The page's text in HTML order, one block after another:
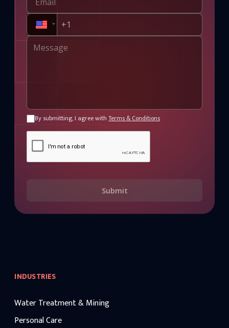
By submitting, I agree with Terms & Conditions
Submit
INDUSTRIES
Water Treatment & Mining
Personal Care